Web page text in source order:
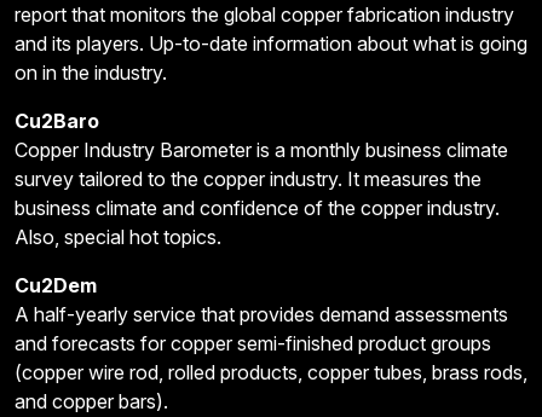
report that monitors the global copper fabrication industry
and its players. Up-to-date information about what is going
on in the industry.
Cu2Baro
Copper Industry Barometer is a monthly business climate
survey tailored to the copper industry. It measures the
business climate and confidence of the copper industry.
Also, special hot topics.
Cu2Dem
A half-yearly service that provides demand assessments
and forecasts for copper semi-finished product groups
(copper wire rod, rolled products, copper tubes, brass rods,
and copper bars).